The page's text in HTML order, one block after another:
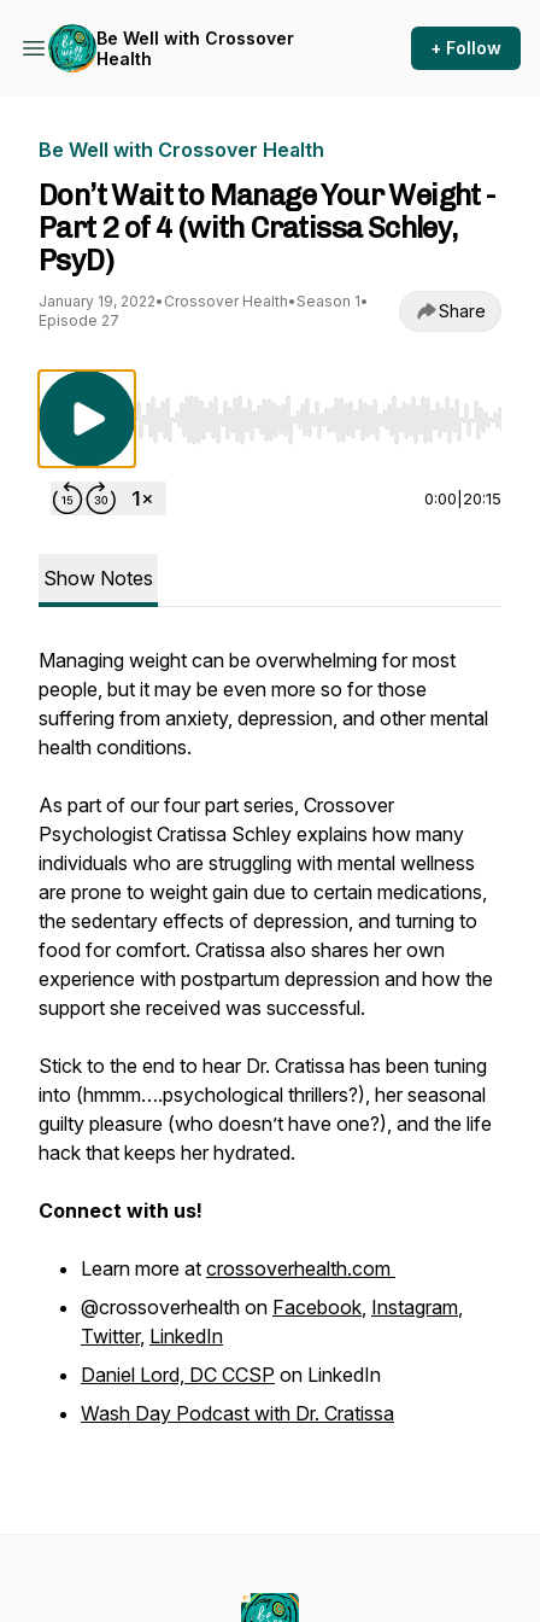
Be Well with Crossover
Health
+ Follow
Be Well with Crossover Health
Don’t Wait to Manage Your Weight -
Part 2 of 4 (with Cratissa Schley,
PsyD)
January 19, 2022• Crossover Health• Season 1•
Episode 27
Share
Use Left/Right to seek, Home/End to jump to
0:00 20:15
Show Notes
Managing weight can be overwhelming for most
people, but it may be even more so for those
suffering from anxiety, depression, and other mental
health conditions.
As part of our four part series, Crossover
Psychologist Cratissa Schley explains how many
individuals who are struggling with mental wellness
are prone to weight gain due to certain medications,
the sedentary effects of depression, and turning to
food for comfort. Cratissa also shares her own
experience with postpartum depression and how the
support she received was successful.
Stick to the end to hear Dr. Cratissa has been tuning
into (hmmm….psychological thrillers?), her seasonal
guilty pleasure (who doesn’t have one?), and the life
hack that keeps her hydrated.
Connect with us!
Learn more at crossoverhealth.com
@crossoverhealth on Facebook, Instagram,
Twitter, LinkedIn
Daniel Lord, DC CCSP on LinkedIn
Wash Day Podcast with Dr. Cratissa